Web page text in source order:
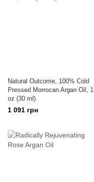
Natural Outcome, 100% Cold
Pressed Morrocan Argan Oil, 1
oz (30 ml)
1 091 грн